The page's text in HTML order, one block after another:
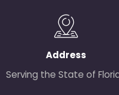
Address
Serving the State of